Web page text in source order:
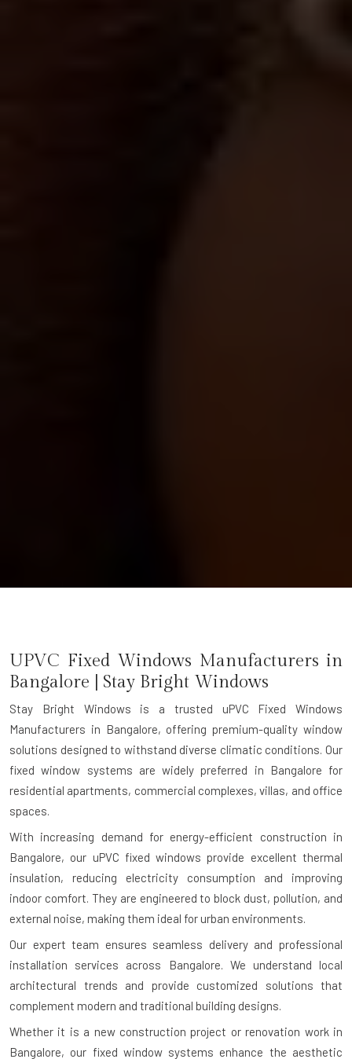
UPVC Fixed Windows Manufacturers in
Bangalore | Stay Bright Windows
Stay Bright Windows is a trusted uPVC Fixed Windows
Manufacturers in Bangalore, offering premium-quality window
solutions designed to withstand diverse climatic conditions. Our
fixed window systems are widely preferred in Bangalore for
residential apartments, commercial complexes, villas, and office
spaces.
With increasing demand for energy-efficient construction in
Bangalore, our uPVC fixed windows provide excellent thermal
insulation, reducing electricity consumption and improving
indoor comfort. They are engineered to block dust, pollution, and
external noise, making them ideal for urban environments.
Our expert team ensures seamless delivery and professional
installation services across Bangalore. We understand local
architectural trends and provide customized solutions that
complement modern and traditional building designs.
Whether it is a new construction project or renovation work in
Bangalore, our fixed window systems enhance the aesthetic